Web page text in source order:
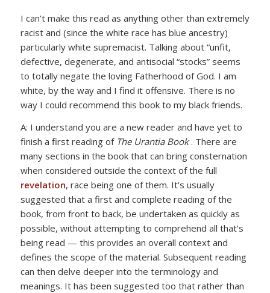
I can’t make this read as anything other than extremely
racist and (since the white race has blue ancestry)
particularly white supremacist. Talking about “unfit,
defective, degenerate, and antisocial “stocks” seems
to totally negate the loving Fatherhood of God. I am
white, by the way and I find it offensive. There is no
way I could recommend this book to my black friends.
A: I understand you are a new reader and have yet to
finish a first reading of The Urantia Book. There are
many sections in the book that can bring consternation
when considered outside the context of the full
revelation, race being one of them. It’s usually
suggested that a first and complete reading of the
book, from front to back, be undertaken as quickly as
possible, without attempting to comprehend all that’s
being read — this provides an overall context and
defines the scope of the material. Subsequent reading
can then delve deeper into the terminology and
meanings. It has been suggested too that rather than